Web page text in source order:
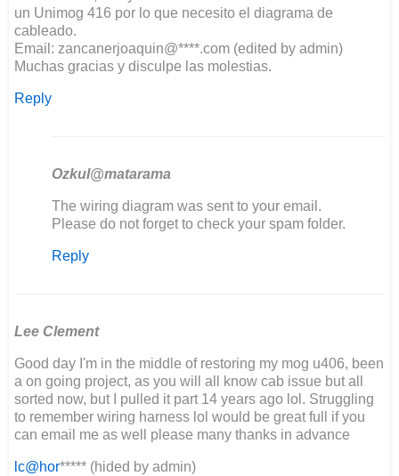
un Unimog 416 por lo que necesito el diagrama de
cableado.
Email: zancanerjoaquin@****.com (edited by admin)
Muchas gracias y disculpe las molestias.
Reply
Ozkul@matarama
In
reply
Buenos
Joaquín
The wiring diagram was sent to your email.
Please do not forget to check your spam folder.
Reply
Lee Clement
Good day I'm in the middle of restoring my mog u406, been
a on going project, as you will all know cab issue but all
sorted now, but I pulled it part 14 years ago lol. Struggling
to remember wiring harness lol would be great full if you
can email me as well please many thanks in advance
lc@hor***** (hided by admin)